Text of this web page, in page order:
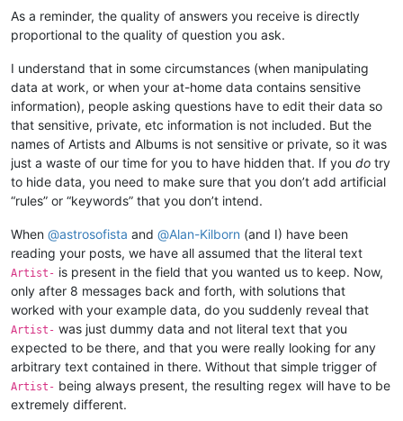
As a reminder, the quality of answers you receive is directly
proportional to the quality of question you ask.
I understand that in some circumstances (when manipulating
data at work, or when your at-home data contains sensitive
information), people asking questions have to edit their data so
that sensitive, private, etc information is not included. But the
names of Artists and Albums is not sensitive or private, so it was
just a waste of our time for you to have hidden that. If you do try
to hide data, you need to make sure that you don’t add artificial
“rules” or “keywords” that you don’t intend.
When @astrosofista and @Alan-Kilborn (and I) have been
reading your posts, we have all assumed that the literal text
Artist- is present in the field that you wanted us to keep. Now,
only after 8 messages back and forth, with solutions that
worked with your example data, do you suddenly reveal that
Artist- was just dummy data and not literal text that you
expected to be there, and that you were really looking for any
arbitrary text contained in there. Without that simple trigger of
Artist- being always present, the resulting regex will have to be
extremely different.